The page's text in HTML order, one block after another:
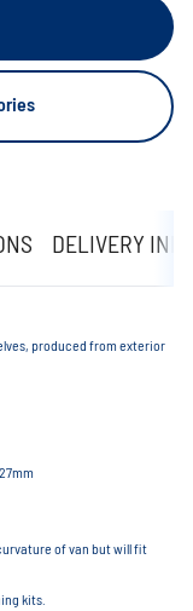
DELIVERY
produced from exterior
of van but will fit
kits.